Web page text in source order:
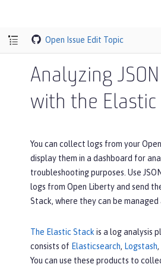
Open Issue Edit Topic
Analyzing
with the Elastic
You can collect logs from your
display them in a dashboard for
troubleshooting purposes. Use
logs from Open Liberty and send
Stack, where they can be managed
The Elastic Stack is a log analysis
consists of Elasticsearch, Logstash,
You can use these products to